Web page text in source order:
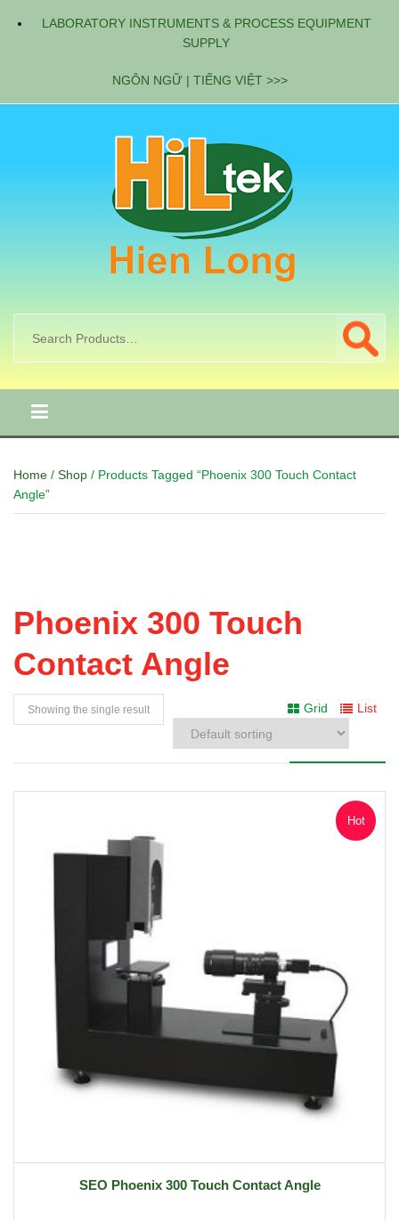
LABORATORY INSTRUMENTS & PROCESS EQUIPMENT
SUPPLY
NGÔN NGỮ | TIẾNG VIỆT >>>
Home / Shop / Products Tagged “Phoenix 300 Touch Contact
Angle”
Phoenix 300 Touch
Contact Angle
Grid List
Showing the single result
Hot
SEO Phoenix 300 Touch Contact Angle